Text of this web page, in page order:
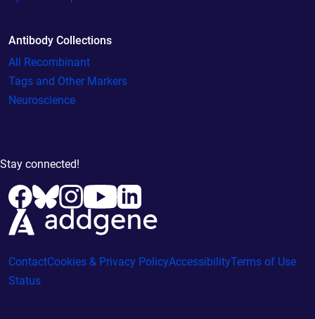
Antibody Collections
All Recombinant
Tags and Other Markers
Neuroscience
Stay connected!
ContactCookies & Privacy PolicyAccessibilityTerms of Use
Status